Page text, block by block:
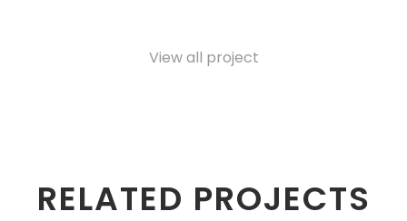
View all project
RELATED PROJECTS